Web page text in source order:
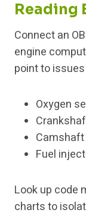
Reading
Connect an
engine
point to
Oxygen
Fuel
Look up code
charts to